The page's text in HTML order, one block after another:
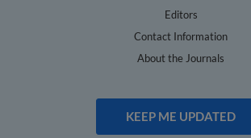
Editors
Contact Information
About the Journals
KEEP ME UPDATED